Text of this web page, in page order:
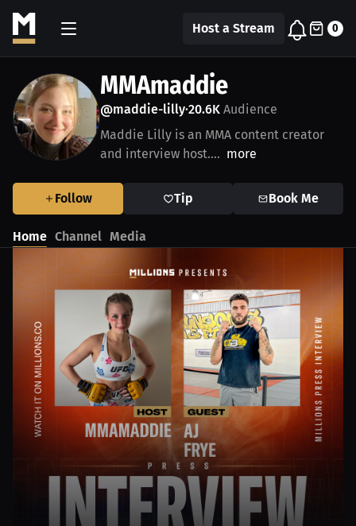
Host a Stream 0
MMAmaddie
@maddie-lilly•20.6K Audience
Maddie Lilly is an MMA content creator
and interview host.... more
Follow Tip Book Me
Home Channel Media